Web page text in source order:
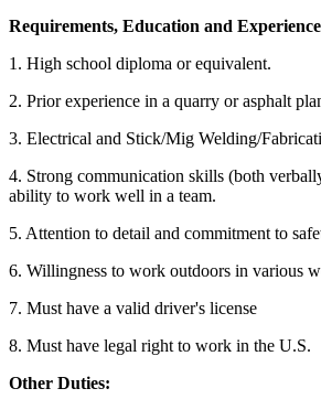
Requirements, Education and
1. High school diploma or equivalent.
2. Prior experience in a quarry or asphalt
3. Electrical and Stick/Mig Welding/
4. Strong communication skills (both
ability to work well in a team.
5. Attention to detail and commitment to
6. Willingness to work outdoors in various
7. Must have a valid driver's license
8. Must have legal right to work in the U.S.
Other Duties: